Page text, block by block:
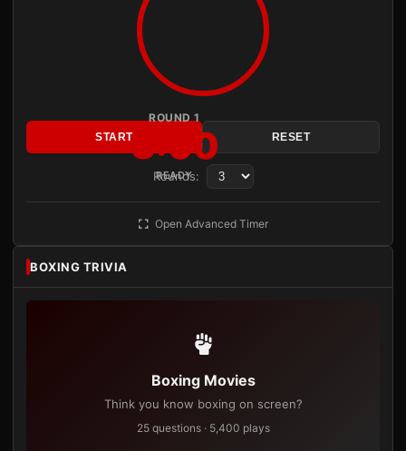
ROUND 1
3:00
READY
START RESET
Rounds:
Open Advanced Timer
BOXING TRIVIA
Boxing Movies
Think you know boxing on screen?
25 questions · 5,400 plays